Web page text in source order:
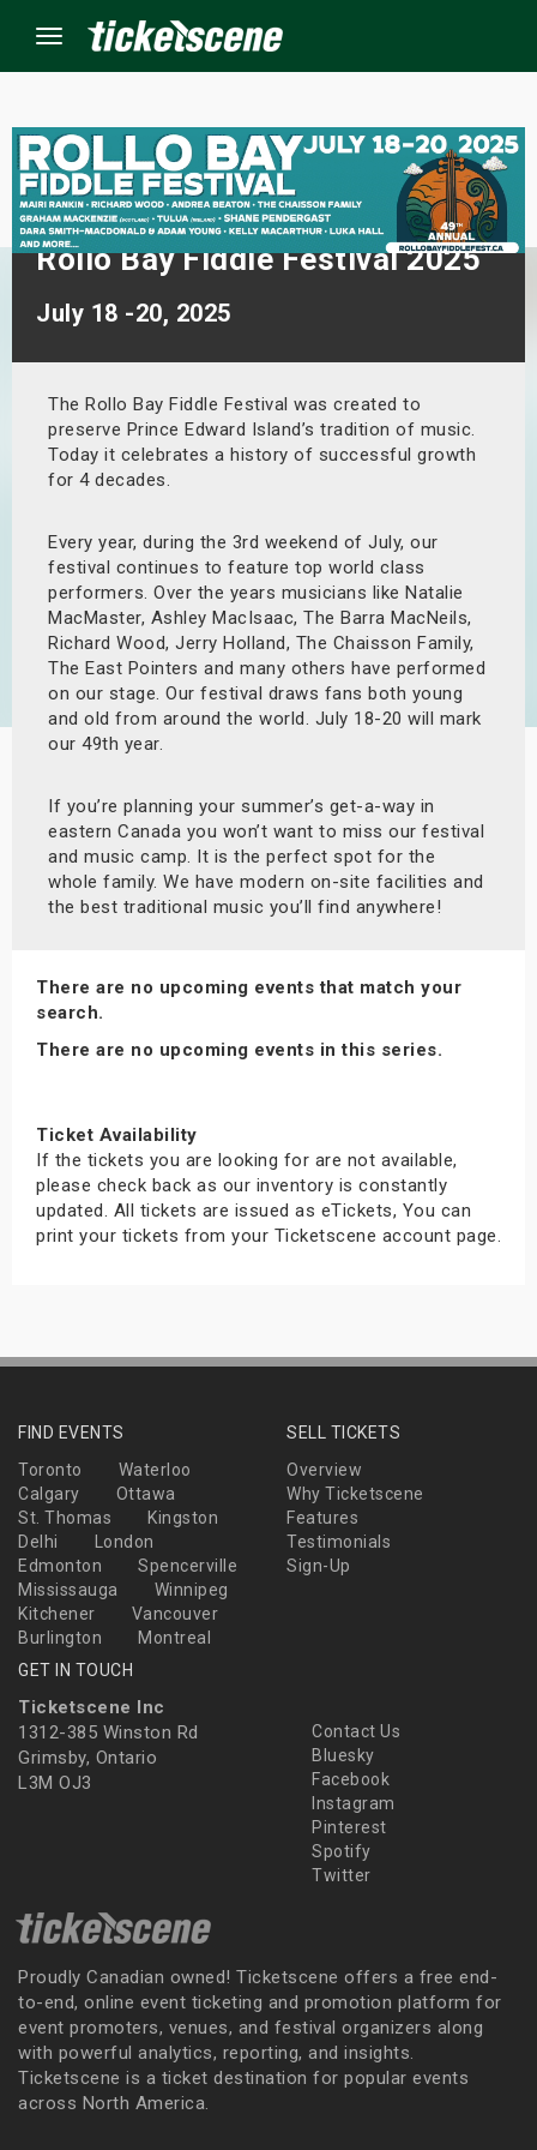
Menu
Rollo Bay Fiddle Festival 2025
July 18 -20, 2025
The Rollo Bay Fiddle Festival was created to
preserve Prince Edward Island’s tradition of music.
Today it celebrates a history of successful growth
for 4 decades.
Every year, during the 3rd weekend of July, our
festival continues to feature top world class
performers. Over the years musicians like Natalie
MacMaster, Ashley MacIsaac, The Barra MacNeils,
Richard Wood, Jerry Holland, The Chaisson Family,
The East Pointers and many others have performed
on our stage. Our festival draws fans both young
and old from around the world. July 18-20 will mark
our 49th year.
If you’re planning your summer’s get-a-way in
eastern Canada you won’t want to miss our festival
and music camp. It is the perfect spot for the
whole family. We have modern on-site facilities and
the best traditional music you’ll find anywhere!
There are no upcoming events that match your
search.
There are no upcoming events in this series.
Ticket Availability
If the tickets you are looking for are not available,
please check back as our inventory is constantly
updated. All tickets are issued as eTickets, You can
print your tickets from your Ticketscene account page.
FIND EVENTS
Toronto
Waterloo
Calgary
Ottawa
St. Thomas
Kingston
Delhi
London
Edmonton
Spencerville
Mississauga
Winnipeg
Kitchener
Vancouver
Burlington
Montreal
SELL TICKETS
Overview
Why Ticketscene
Features
Testimonials
Sign-Up
GET IN TOUCH
Ticketscene Inc
1312-385 Winston Rd
Grimsby, Ontario
L3M OJ3
Contact Us
Bluesky
Facebook
Instagram
Pinterest
Spotify
Twitter
Proudly Canadian owned! Ticketscene offers a free end-
to-end, online event ticketing and promotion platform for
event promoters, venues, and festival organizers along
with powerful analytics, reporting, and insights.
Ticketscene is a ticket destination for popular events
across North America.
Events
Weekend
Shows